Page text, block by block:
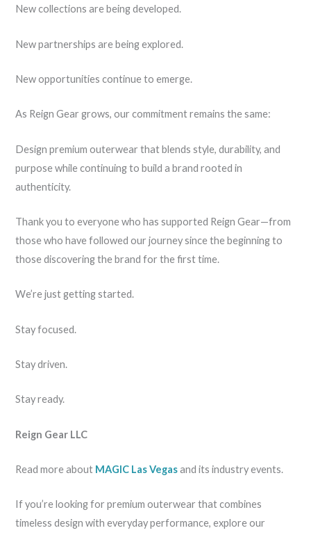
New collections are being developed.
New partnerships are being explored.
New opportunities continue to emerge.
As Reign Gear grows, our commitment remains the same:
Design premium outerwear that blends style, durability, and
purpose while continuing to build a brand rooted in
authenticity.
Thank you to everyone who has supported Reign Gear—from
those who have followed our journey since the beginning to
those discovering the brand for the first time.
We’re just getting started.
Stay focused.
Stay driven.
Stay ready.
Reign Gear LLC
Read more about MAGIC Las Vegasand its industry events.
If you’re looking for premium outerwear that combines
timeless design with everyday performance, explore our